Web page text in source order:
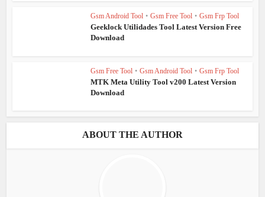
Gsm Android Tool • Gsm Free Tool • Gsm Frp Tool
Geeklock Utilidades Tool Latest Version Free
Download
Gsm Free Tool • Gsm Android Tool • Gsm Frp Tool
MTK Meta Utility Tool v200 Latest Version
Download
ABOUT THE AUTHOR